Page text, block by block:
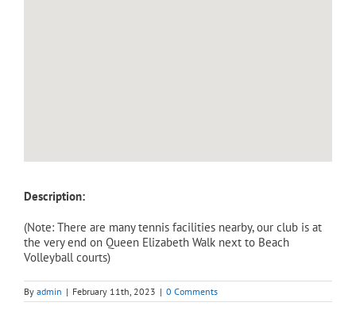
Description:
(Note: There are many tennis facilities nearby, our club is at
the very end on Queen Elizabeth Walk next to Beach
Volleyball courts)
By admin | February 11th, 2023 | 0 Comments